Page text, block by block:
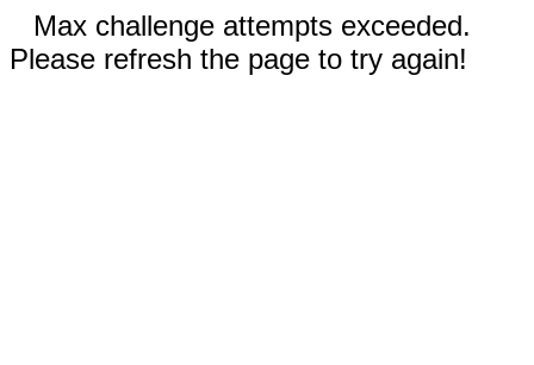
Max challenge attempts exceeded.
Please refresh the page to try again!